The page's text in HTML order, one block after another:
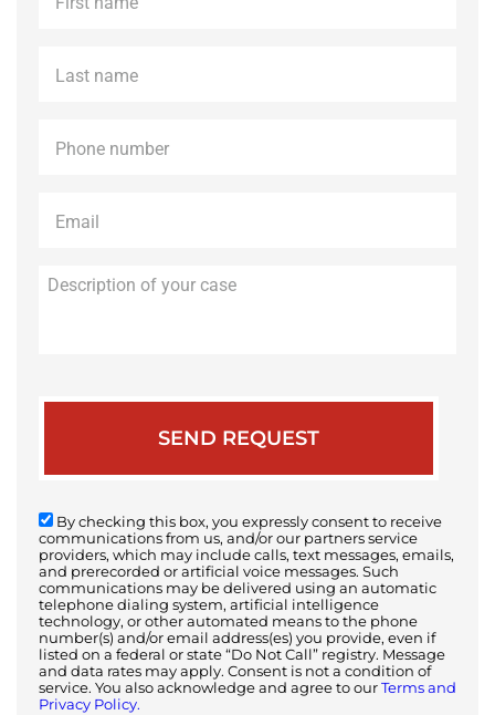
name *
name *
By checking this box, you expressly consent to receive
communications from us, and/or our partners service
providers, which may include calls, text messages, emails,
and prerecorded or artificial voice messages. Such
communications may be delivered using an automatic
telephone dialing system, artificial intelligence
technology, or other automated means to the phone
number(s) and/or email address(es) you provide, even if
listed on a federal or state “Do Not Call” registry. Message
and data rates may apply. Consent is not a condition of
service. You also acknowledge and agree to our Terms and
Privacy Policy.